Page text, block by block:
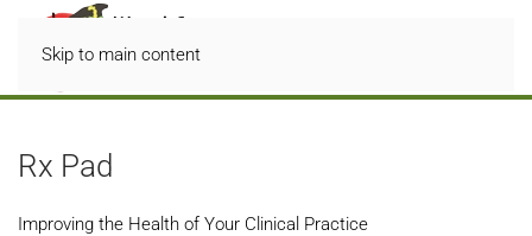
Skip to main content
Rx Pad
Improving the Health of Your Clinical Practice